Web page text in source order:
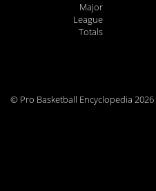
Major
League
Totals
© Pro Basketball Encyclopedia 2026